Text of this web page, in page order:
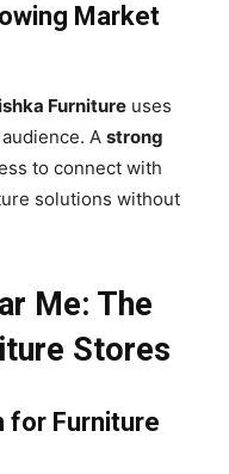
Market
Furniture uses
A strong
to connect with
solutions without
Me: The
Stores
for Furniture